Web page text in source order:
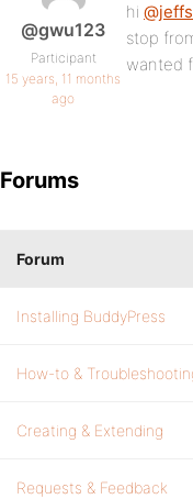
@gwu123
Participant
15 years, 11 months
ago
hi
stop
wanted
Forums
Forum
Installing BuddyPress
How-to &
Creating & Extending
Requests & Feedback